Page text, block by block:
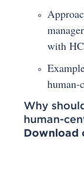
with
human-
Why
human-
Download